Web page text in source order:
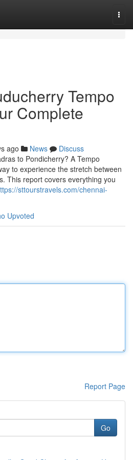
Tempo
Complete
ago News
Discuss
to Pondicherry? A Tempo
to experience the stretch between
This report covers everything you
sttourstravels.com/chennai-
Upvoted
Report Page
Go